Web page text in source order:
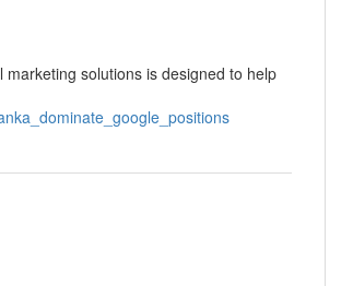
solutions is designed to help